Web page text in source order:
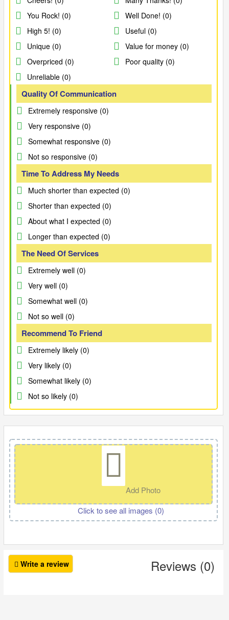
You Rock! (0)
Well Done! (0)
High 5! (0)
Useful (0)
Unique (0)
Value for money (0)
Overpriced (0)
Poor quality (0)
Unreliable (0)
Quality Of Communication
Extremely responsive (0)
Very responsive (0)
Somewhat responsive (0)
Not so responsive (0)
Time To Address My Needs
Much shorter than expected (0)
Shorter than expected (0)
About what I expected (0)
Longer than expected (0)
The Need Of Services
Extremely well (0)
Very well (0)
Somewhat well (0)
Not so well (0)
Recommend To Friend
Extremely likely (0)
Very likely (0)
Somewhat likely (0)
Not so likely (0)
Add Photo
Click to see all images (0)
Write a review Reviews (0)